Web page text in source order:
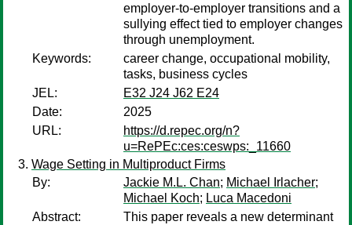
employer-to-employer transitions and a
sullying effect tied to employer changes
through unemployment.
Keywords:
career change, occupational mobility,
tasks, business cycles
JEL:
E32 J24 J62 E24
Date:
2025
URL:
https://d.repec.org/n?
u=RePEc:ces:ceswps:_11660
Wage Setting in Multiproduct Firms
By:
Jackie M.L. Chan; Michael Irlacher;
Michael Koch; Luca Macedoni
Abstract:
This paper reveals a new determinant